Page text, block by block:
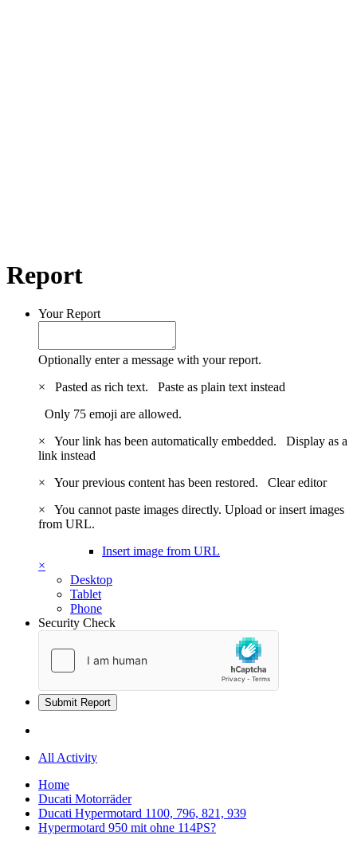
Report
Your Report
Optionally enter a message with your report.
×
Pasted as rich text. Paste as plain text instead
Only 75 emoji are allowed.
×
Your link has been automatically embedded. Display as a
link instead
×
Your previous content has been restored. Clear editor
×
You cannot paste images directly. Upload or insert images
from URL.
Insert image from URL
×
Desktop
Tablet
Phone
Security Check
Submit Report
All Activity
Home
Ducati Motorräder
Ducati Hypermotard 1100, 796, 821, 939
Hypermotard 950 mit ohne 114PS?